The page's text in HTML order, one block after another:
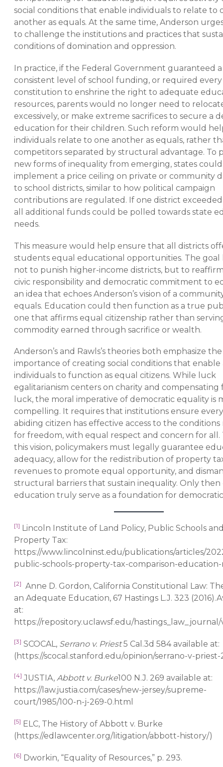
social conditions that enable individuals to relate to
another as equals. At the same time, Anderson
to challenge the institutions and practices that
conditions of domination and oppression.
In practice, if the Federal Government guaranteed a
consistent level of school funding, or required
constitution to enshrine the right to adequate
resources, parents would no longer need to
excessively, or make extreme sacrifices to secure a
education for their children. Such reform would
individuals relate to one another as equals, rather
competitors separated by structural advantage. To
new forms of inequality from emerging, states could
implement a price ceiling on private or community
to school districts, similar to how political campaign
contributions are regulated. If one district exceeded
all additional funds could be polled towards state
needs.
This measure would help ensure that all districts
students equal educational opportunities. The goal
not to punish higher-income districts, but to
civic responsibility and democratic commitment to
an idea that echoes Anderson’s vision of a
equals. Education could then function as a true
one that affirms equal citizenship rather than
commodity earned through sacrifice or wealth.
Anderson’s and Rawls’s theories both emphasize the
importance of creating social conditions that enable
individuals to function as equal citizens. While luck
egalitarianism centers on charity and
luck, the moral imperative of democratic equality is
compelling. It requires that institutions ensure
abiding citizen has effective access to the conditions
for freedom, with equal respect and concern for all.
this vision, policymakers must legally guarantee
adequacy, allow for the redistribution of property
revenues to promote equal opportunity, and
structural barriers that sustain inequality. Only then
education truly serve as a foundation for
[1] Lincoln Institute of Land Policy, Public Schools
Property Tax:
https://www.lincolninst.edu/publications/articles/
public-schools-property-tax-comparison-
[2] Anne D. Gordon, California Constitutional Law:
an Adequate Education, 67 Hastings L.J. 323
at:
https://repository.uclawsf.edu/hastings_law_journal/
[3] SCOCAL, Serrano v. Priest5 Cal.3d 584 available at:
(https://scocal.stanford.edu/opinion/serrano-v-priest-
[4] JUSTIA, Abbott v. Burke100 N.J. 269 available at:
https://law.justia.com/cases/new-jersey/supreme-
court/1985/100-n-j-269-0.html
[5] ELC, The History of Abbott v. Burke
(https://edlawcenter.org/litigation/abbott-history/)
[6] Dworkin, “Equality of Resources,” p. 293.